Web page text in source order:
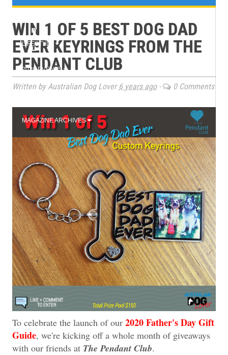
e
n
u
LIFESTYLE
2026 EVENTS
MAGAZINE ARCHIVES
WIN 1 OF 5 BEST DOG DAD
EVER KEYRINGS FROM THE
PENDANT CLUB
Written by Australian Dog Lover 6 years ago- 0 Comments
To celebrate the launch of our 2020 Father's Day Gift
Guide, we're kicking off a whole month of giveaways
with our friends at The Pendant Club.